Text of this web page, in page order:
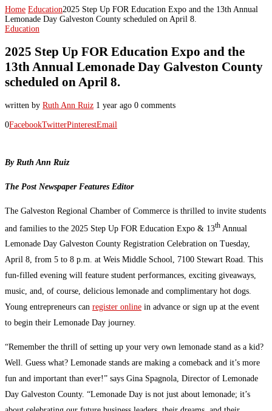
Home Education2025 Step Up FOR Education Expo and the 13th Annual
Lemonade Day Galveston County scheduled on April 8.
Education
2025 Step Up FOR Education Expo and the
13th Annual Lemonade Day Galveston County
scheduled on April 8.
written by Ruth Ann Ruiz 1 year ago 0 comments
0FacebookTwitterPinterestEmail
By Ruth Ann Ruiz
The Post Newspaper Features Editor
The Galveston Regional Chamber of Commerce is thrilled to invite students
and families to the 2025 Step Up FOR Education Expo & 13th Annual
Lemonade Day Galveston County Registration Celebration on Tuesday,
April 8, from 5 to 8 p.m. at Weis Middle School, 7100 Stewart Road. This
fun-filled evening will feature student performances, exciting giveaways,
music, and, of course, delicious lemonade and complimentary hot dogs.
Young entrepreneurs can register online in advance or sign up at the event
to begin their Lemonade Day journey.
“Remember the thrill of setting up your very own lemonade stand as a kid?
Well. Guess what? Lemonade stands are making a comeback and it’s more
fun and important than ever!” says Gina Spagnola, Director of Lemonade
Day Galveston County. “Lemonade Day is not just about lemonade; it’s